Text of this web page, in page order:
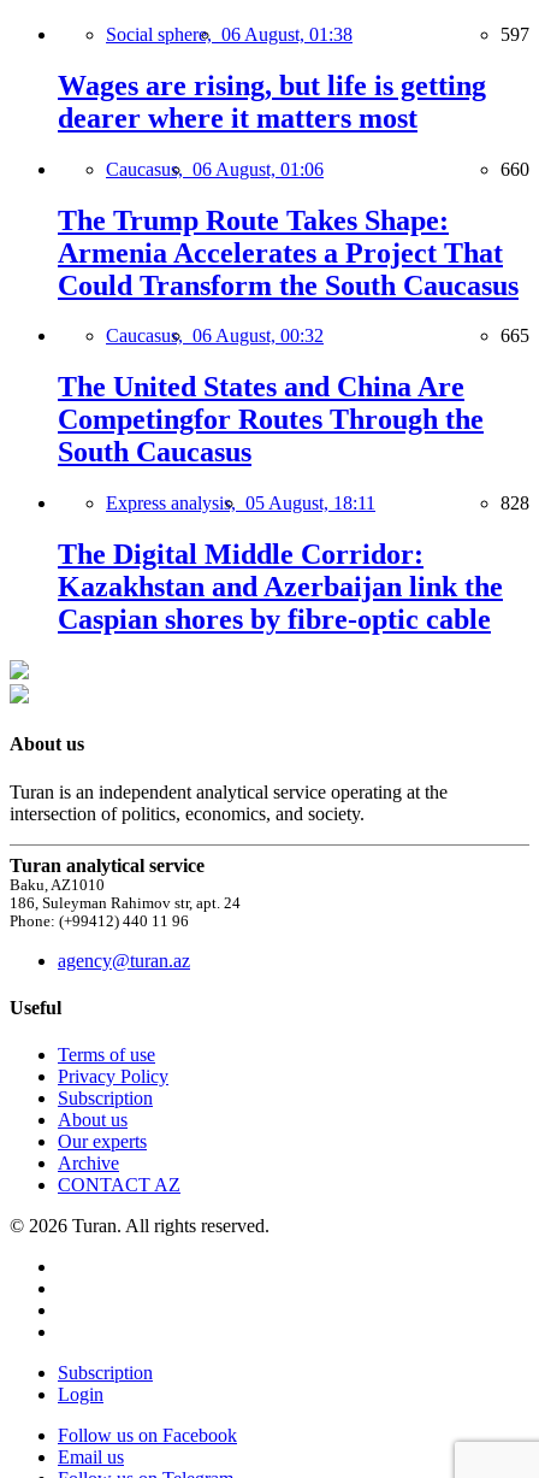
Social sphere, 06 August, 01:38 597
Wages are rising, but life is getting
dearer where it matters most
Caucasus, 06 August, 01:06 660
The Trump Route Takes Shape:
Armenia Accelerates a Project That
Could Transform the South Caucasus
Caucasus, 06 August, 00:32 665
The United States and China Are
Competingfor Routes Through the
South Caucasus
Express analysis, 05 August, 18:11 828
The Digital Middle Corridor:
Kazakhstan and Azerbaijan link the
Caspian shores by fibre-optic cable
About us
Turan is an independent analytical service operating at the
intersection of politics, economics, and society.
Turan analytical service
Baku, AZ1010
186, Suleyman Rahimov str, apt. 24
Phone: (+99412) 440 11 96
agency@turan.az
Useful
Terms of use
Privacy Policy
Subscription
About us
Our experts
Archive
CONTACT AZ
© 2026 Turan. All rights reserved.
Subscription
Login
Follow us on Facebook
Email us